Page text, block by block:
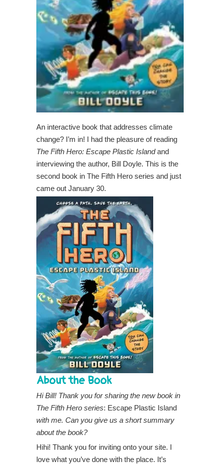
An interactive book that addresses climate
change? I’m in! I had the pleasure of reading
The Fifth Hero: Escape Plastic Islandand
interviewing the author, Bill Doyle. This is the
second book in The Fifth Hero series and just
came out January 30.
About the Book
Hi Bill! Thank you for sharing the new book in
The Fifth Hero series: Escape Plastic Island
with me. Can you give us a short summary
about the book?
Hihi! Thank you for inviting onto your site. I
love what you’ve done with the place. It’s